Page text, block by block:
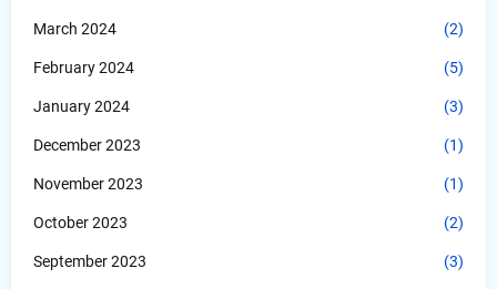
March 2024 (2)
February 2024 (5)
January 2024 (3)
December 2023 (1)
November 2023 (1)
October 2023 (2)
September 2023 (3)